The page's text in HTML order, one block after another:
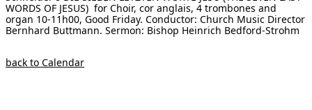
Photos
Calendar
WORDS OF JESUS) for Choir, cor anglais, 4 trombones and
organ 10-11h00, Good Friday. Conductor: Church Music Director
Bernhard Buttmann. Sermon: Bishop Heinrich Bedford-Strohm
back to Calendar